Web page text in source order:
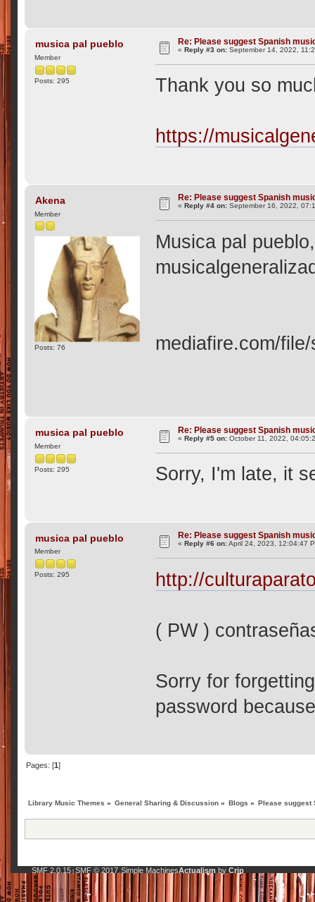
musica pal pueblo
Member
Posts: 295
Re: Please suggest Spanish
«Reply #3 on: September 14, 2022,
Thank you so
https://
Akena
Member
Posts: 76
Re: Please suggest Spanish
«Reply #4 on: September 16, 2022,
Musica pal
mediafire.com/
musica pal pueblo
Member
Posts: 295
Re: Please suggest Spanish
«Reply #5 on: October 11, 2022,
Sorry, I'm late, it
musica pal pueblo
Member
Posts: 295
Re: Please suggest Spanish
«Reply #6 on:April 24, 2023, 12:04:47
http://
( PW )
Sorry for
password
Pages: [1]
Library Music Themes » General Sharing & Discussion » Blogs » Please suggest
SMF 2.0.15| SMF © 2017, Simple MachinesActualism by Crip